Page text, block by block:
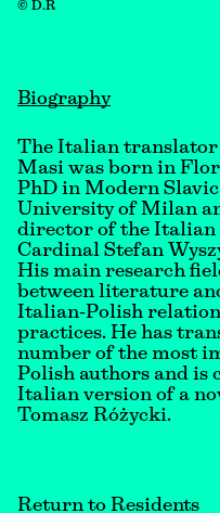
© D.R
Biography
The Italian translator
Masi was born in
PhD in Modern
University of Milan
director of the Italian
Cardinal Stefan
His main research
between literature
Italian-Polish
practices. He has
number of the most
Polish authors and is
Italian version of a
Tomasz Różycki.
Return to Residents